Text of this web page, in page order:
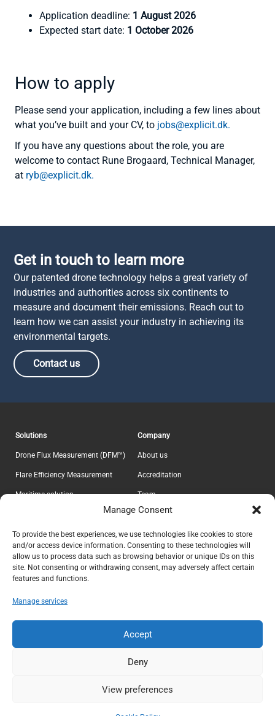
Manage Consent
To provide the best experiences, we use technologies like cookies to store
and/or access device information. Consenting to these technologies will
allow us to process data such as browsing behavior or unique IDs on this
site. Not consenting or withdrawing consent, may adversely affect certain
features and functions.
Manage services
Accept
Deny
View preferences
Application deadline: 1 August 2026
Expected start date: 1 October 2026
How to apply
Please send your application, including a few lines about
what you’ve built and your CV, to jobs@explicit.dk.
If you have any questions about the role, you are
welcome to contact Rune Brogaard, Technical Manager,
at ryb@explicit.dk.
Get in touch to learn more
Our patented drone technology helps a great variety of
industries and authorities across six continents to
measure and document their emissions. Reach out to
learn how we can assist your industry in achieving its
environmental targets.
Contact us
Solutions
Drone Flux Measurement (DFM™)
Flare Efficiency Measurement
Maritime solution
Company
About us
Accreditation
Team
Career
Contact
Privacy Policy
Explicit ApS
CVR 37639605